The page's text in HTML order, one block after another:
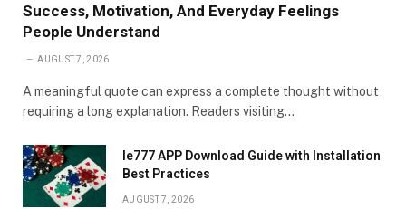
Success, Motivation, And Everyday Feelings
People Understand
AUGUST 7, 2026
A meaningful quote can express a complete thought without
requiring a long explanation. Readers visiting…
Ie777 APP Download Guide with Installation
Best Practices
AUGUST 7, 2026